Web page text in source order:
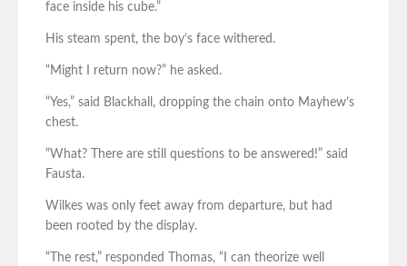
face inside his cube.”
His steam spent, the boy’s face withered.
“Might I return now?” he asked.
“Yes,” said Blackhall, dropping the chain onto Mayhew’s
chest.
“What? There are still questions to be answered!” said
Fausta.
Wilkes was only feet away from departure, but had
been rooted by the display.
“The rest,” responded Thomas, “I can theorize well